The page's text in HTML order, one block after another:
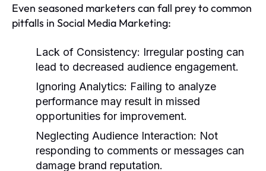
Even seasoned marketers can fall prey to common
pitfalls in Social Media Marketing:
Lack of Consistency: Irregular posting can
lead to decreased audience engagement.
Ignoring Analytics: Failing to analyze
performance may result in missed
opportunities for improvement.
Neglecting Audience Interaction: Not
responding to comments or messages can
damage brand reputation.